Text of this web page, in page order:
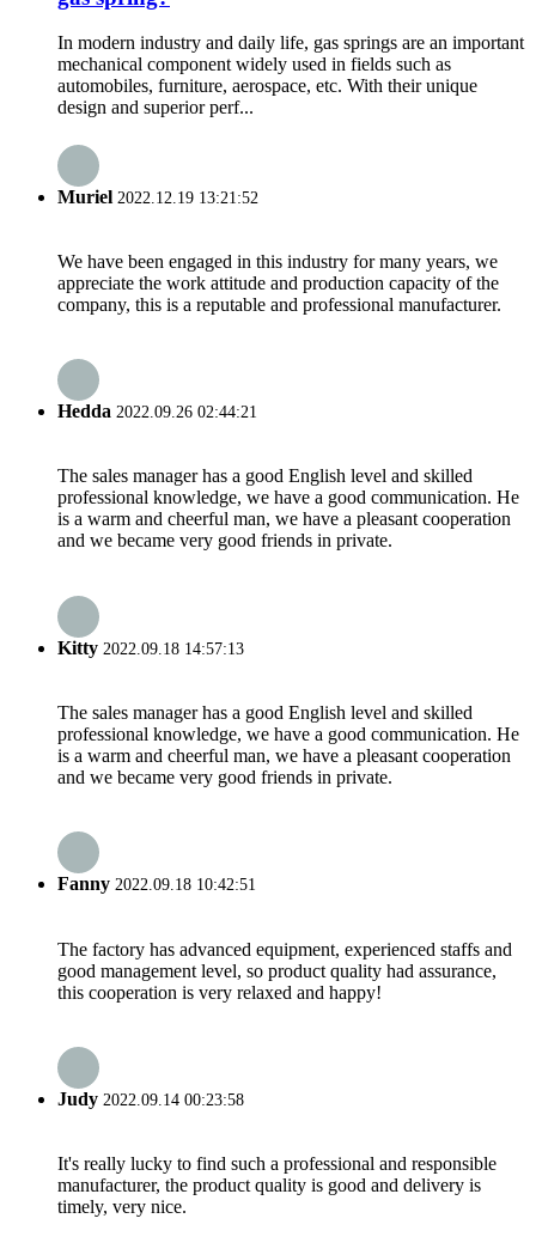
In modern industry and daily life, gas springs are an important
mechanical component widely used in fields such as
automobiles, furniture, aerospace, etc. With their unique
design and superior perf...
Muriel 2022.12.19 13:21:52
We have been engaged in this industry for many years, we
appreciate the work attitude and production capacity of the
company, this is a reputable and professional manufacturer.
Hedda 2022.09.26 02:44:21
The sales manager has a good English level and skilled
professional knowledge, we have a good communication. He
is a warm and cheerful man, we have a pleasant cooperation
and we became very good friends in private.
Kitty 2022.09.18 14:57:13
The sales manager has a good English level and skilled
professional knowledge, we have a good communication. He
is a warm and cheerful man, we have a pleasant cooperation
and we became very good friends in private.
Fanny 2022.09.18 10:42:51
The factory has advanced equipment, experienced staffs and
good management level, so product quality had assurance,
this cooperation is very relaxed and happy!
Judy 2022.09.14 00:23:58
It's really lucky to find such a professional and responsible
manufacturer, the product quality is good and delivery is
timely, very nice.